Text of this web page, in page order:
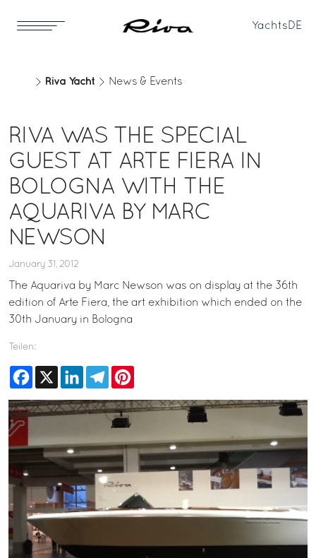
Yachts DE
Riva Yacht News & Events
RIVA WAS THE SPECIAL
GUEST AT ARTE FIERA IN
BOLOGNA WITH THE
AQUARIVA BY MARC
NEWSON
January 31, 2012
The Aquariva by Marc Newson was on display at the 36th
edition of Arte Fiera, the art exhibition which ended on the
30th January in Bologna
Teilen:
Facebook
X LinkedInTelegram